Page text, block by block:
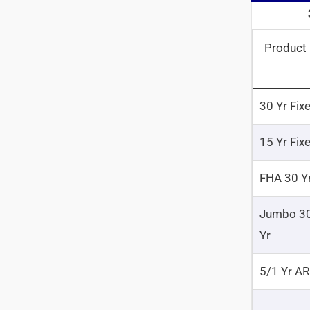
Product
30 Yr
15 Yr
FHA 30
Jumbo
Yr
5/1 Yr